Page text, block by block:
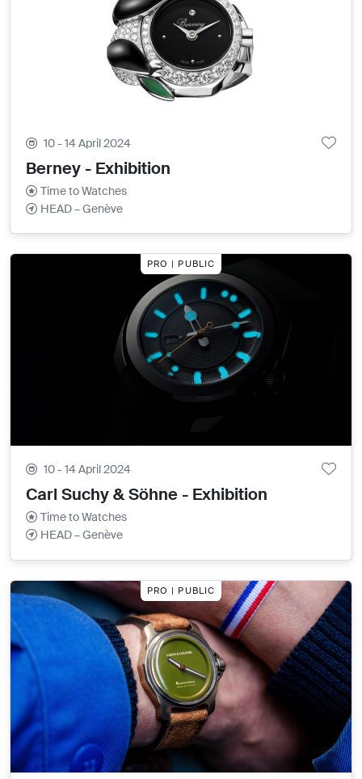
10 - 14 April 2024
Berney - Exhibition
Time to Watches
HEAD – Genève
PRO | PUBLIC
10 - 14 April 2024
Carl Suchy & Söhne - Exhibition
Time to Watches
HEAD – Genève
PRO | PUBLIC